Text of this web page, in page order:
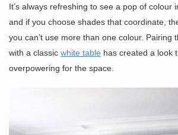
It’s always refreshing to see a pop of colour
and if you choose shades that coordinate,
you can’t use more than one colour. Pairing
with a classic white table has created a look
overpowering for the space.